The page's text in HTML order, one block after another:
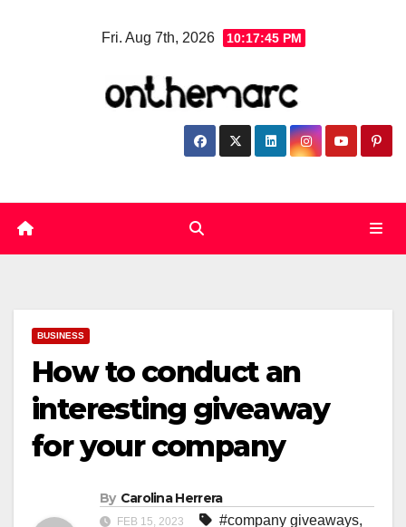
Fri. Aug 7th, 2026 10:17:45 PM
BUSINESS
How to conduct an
interesting giveaway
for your company
By Carolina Herrera
FEB 15, 2023 #company giveaways,